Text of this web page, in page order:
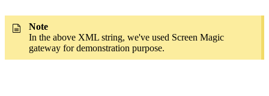
Note
In the above XML string, we've used Screen Magic
gateway for demonstration purpose.